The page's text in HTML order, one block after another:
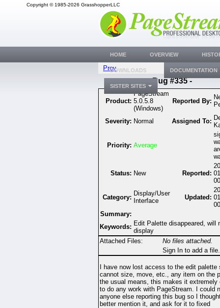
Copyright © 1985-2026 GrasshopperLLC
Prev
Bug #335 -
Product:
PageStream
5.0.5.8
(Windows)
Reported By:
Severity: Normal Assigned To:
Priority: Average
Status: New Reported: 01
Category:
Display/User
Interface
Updated: 01
Summary:
Keywords: Edit Palette disappeared, will
display
Attached Files:
No files attached.
Sign In to add a file.
I have now lost access to the edit palette
cannot size, move, etc., any item on the
the usual means, this makes it extremely
to do any work with PageStream. I could
anyone else reporting this bug so I
better mention it, and ask for it to fixed
HOME OVERVIEW
DOWNLOADS DOCUMENTATION
SISTER SITES